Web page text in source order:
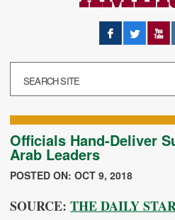
Facebook
Twitter
Officials Hand-Deliver
Arab Leaders
POSTED ON: OCT 9, 2018
SOURCE: THE DAILY